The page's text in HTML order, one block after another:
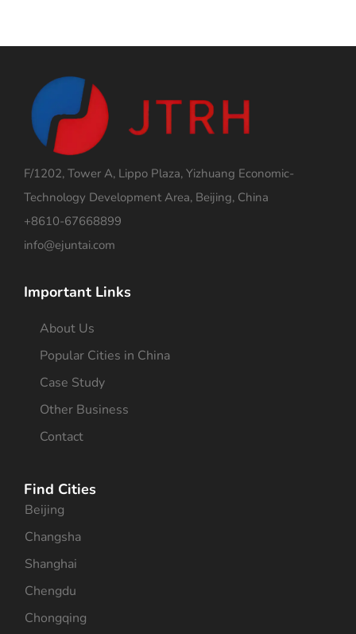
F/1202, Tower A, Lippo Plaza, Yizhuang Economic-
Technology Development Area, Beijing, China
+8610-67668899
info@ejuntai.com
Important Links
About Us
Popular Cities in China
Case Study
Other Business
Contact
Find Cities
Beijing
Changsha
Shanghai
Chengdu
Chongqing